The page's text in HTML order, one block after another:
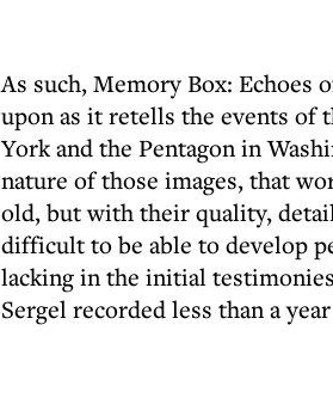
As such, Memory Box: Echoes
upon as it retells the events of
York and the Pentagon in
nature of those images, that
old, but with their quality,
difficult to be able to develop
lacking in the initial
Sergel recorded less than a